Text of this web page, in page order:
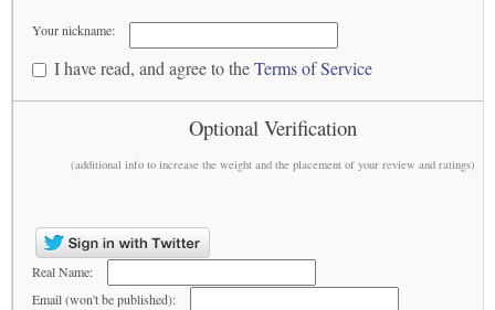
Your nickname:
I have read, and agree to theTerms of Service
Optional Verification
(additional info to increase the weight and the placement of your review and ratings)
Real Name:
Email (won't be published):